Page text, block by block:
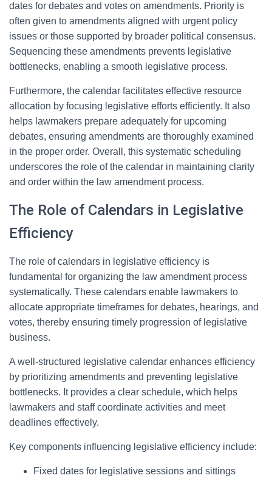
dates for debates and votes on amendments. Priority is
often given to amendments aligned with urgent policy
issues or those supported by broader political consensus.
Sequencing these amendments prevents legislative
bottlenecks, enabling a smooth legislative process.
Furthermore, the calendar facilitates effective resource
allocation by focusing legislative efforts efficiently. It also
helps lawmakers prepare adequately for upcoming
debates, ensuring amendments are thoroughly examined
in the proper order. Overall, this systematic scheduling
underscores the role of the calendar in maintaining clarity
and order within the law amendment process.
The Role of Calendars in Legislative
Efficiency
The role of calendars in legislative efficiency is
fundamental for organizing the law amendment process
systematically. These calendars enable lawmakers to
allocate appropriate timeframes for debates, hearings, and
votes, thereby ensuring timely progression of legislative
business.
A well-structured legislative calendar enhances efficiency
by prioritizing amendments and preventing legislative
bottlenecks. It provides a clear schedule, which helps
lawmakers and staff coordinate activities and meet
deadlines effectively.
Key components influencing legislative efficiency include:
Fixed dates for legislative sessions and sittings